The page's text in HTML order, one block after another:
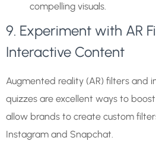
compelling visuals.
9. Experiment with AR
Interactive Content
Augmented reality (AR) filters and
quizzes are excellent ways to
allow brands to create custom
Instagram and Snapchat.